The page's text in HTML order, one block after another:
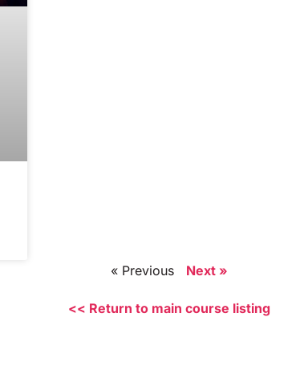
« Previous Next »
<< Return to main course listing